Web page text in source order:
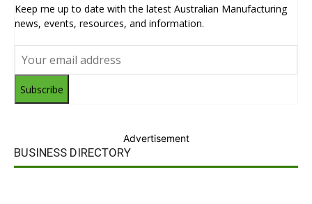
Keep me up to date with the latest Australian Manufacturing
news, events, resources, and information.
Subscribe
Advertisement
BUSINESS DIRECTORY